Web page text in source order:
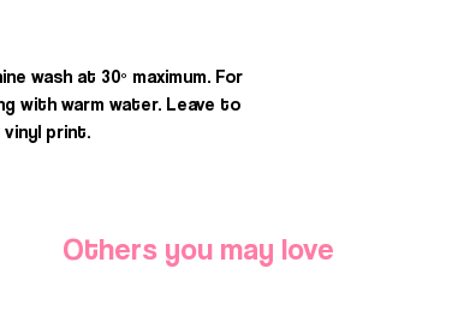
wash at 30º maximum. For
with warm water. Leave to
print.
Others you may love